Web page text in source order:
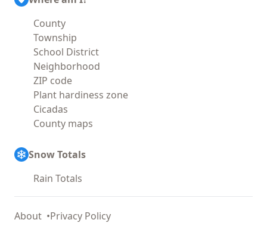
County
Township
School District
Neighborhood
ZIP code
Plant hardiness zone
Cicadas
County maps
Snow Totals
Rain Totals
About Privacy Policy